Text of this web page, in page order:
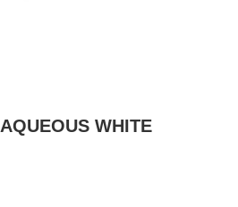
WHITE